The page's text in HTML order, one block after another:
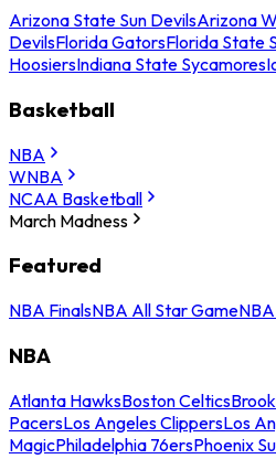
Arizona State Sun DevilsArizona
DevilsFlorida GatorsFlorida State
HoosiersIndiana State Sycamores
Basketball
NBA
WNBA
NCAA Basketball
March Madness
Featured
NBA FinalsNBA All Star Game
NBA
Atlanta HawksBoston Celtics
PacersLos Angeles ClippersLos
MagicPhiladelphia 76ersPhoenix